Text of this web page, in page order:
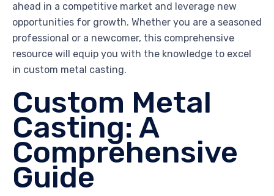
ahead in a competitive market and leverage new
opportunities for growth. Whether you are a seasoned
professional or a newcomer, this comprehensive
resource will equip you with the knowledge to excel
in custom metal casting.
Custom Metal
Casting: A
Comprehensive
Guide